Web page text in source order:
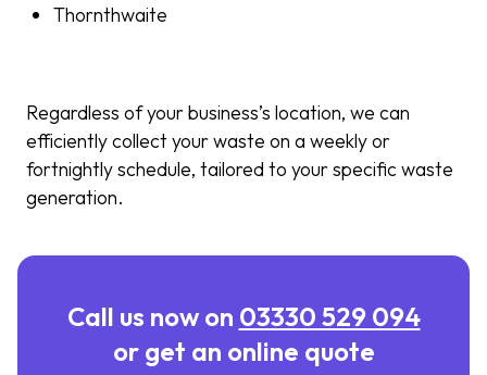
Thornthwaite
Regardless of your business’s location, we can
efficiently collect your waste on a weekly or
fortnightly schedule, tailored to your specific waste
generation.
Call us now on 03330 529 094
or get an online quote